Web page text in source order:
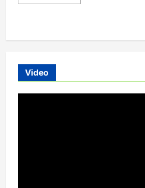
E-
Video